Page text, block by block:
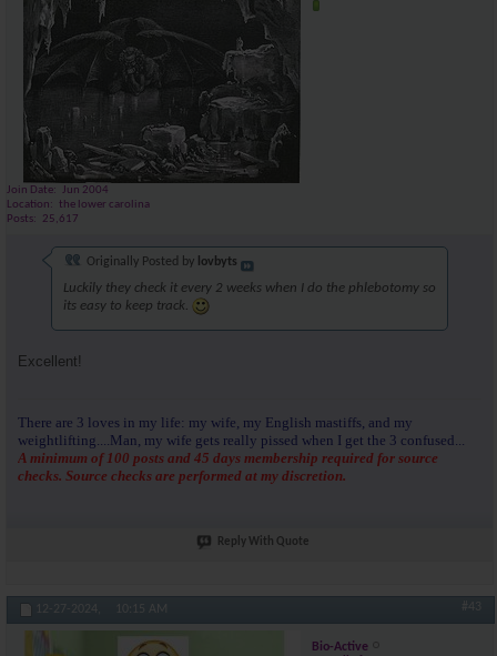
Join Date
Jun 2004
Location
the lower carolina
Posts
25,617
Originally Posted by lovbyts
Luckily they check it every 2 weeks when I do the phlebotomy so
its easy to keep track.
Excellent!
There are 3 loves in my life: my wife, my English mastiffs, and my
weightlifting....Man, my wife gets really pissed when I get the 3 confused...
A minimum of 100 posts and 45 days membership required for source
checks. Source checks are performed at my discretion.
Reply With Quote
12-27-2024, 10:15 AM #43
Bio-Active